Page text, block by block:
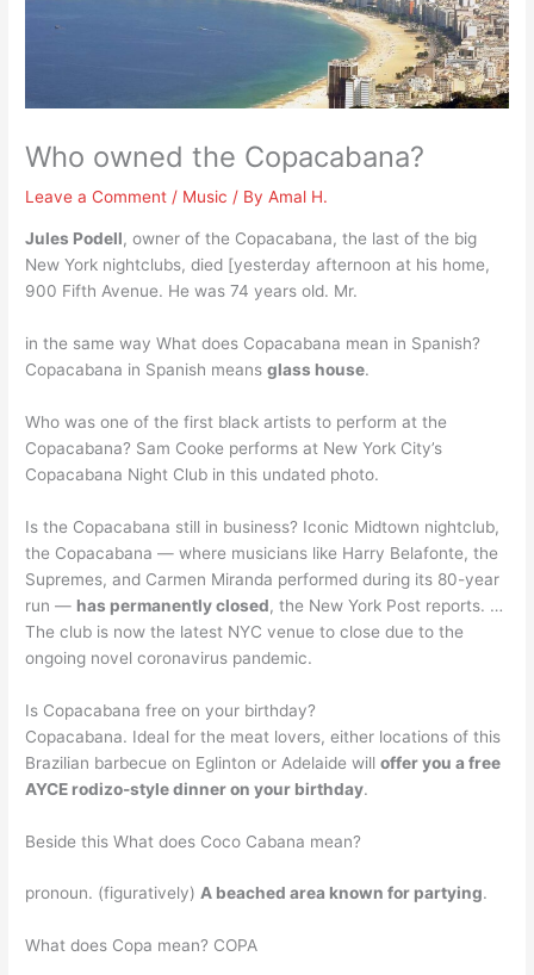
Who owned the Copacabana?
Leave a Comment / Music / ByAmal H.
Jules Podell, owner of the Copacabana, the last of the big
New York nightclubs, died [yesterday afternoon at his home,
900 Fifth Avenue. He was 74 years old. Mr.
in the same way What does Copacabana mean in Spanish?
Copacabana in Spanish meansglass house.
Who was one of the first black artists to perform at the
Copacabana? Sam Cooke performs at New York City’s
Copacabana Night Club in this undated photo.
Is the Copacabana still in business? Iconic Midtown nightclub,
the Copacabana — where musicians like Harry Belafonte, the
Supremes, and Carmen Miranda performed during its 80-year
run — has permanently closed, the New York Post reports. …
The club is now the latest NYC venue to close due to the
ongoing novel coronavirus pandemic.
Is Copacabana free on your birthday?
Copacabana. Ideal for the meat lovers, either locations of this
Brazilian barbecue on Eglinton or Adelaide willoffer you a free
AYCE rodizo-style dinner on your birthday.
Beside this What does Coco Cabana mean?
pronoun. (figuratively)A beached area known for partying.
What does Copa mean? COPA